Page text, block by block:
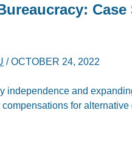
Case
/OCTOBER 24, 2022
independence and
for alternative